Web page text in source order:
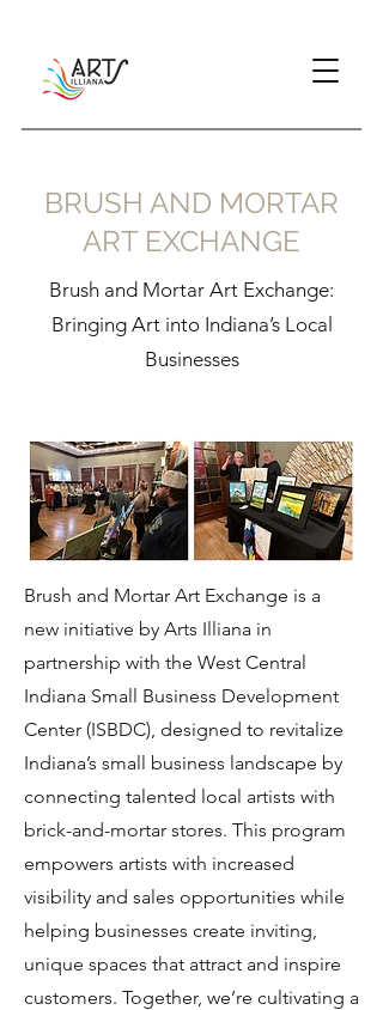
BRUSH AND MORTAR
ART EXCHANGE
Brush and Mortar Art Exchange:
Bringing Art into Indiana’s Local
Businesses
Brush and Mortar Art Exchange is a
new initiative by Arts Illiana in
partnership with the West Central
Indiana Small Business Development
Center (ISBDC), designed to revitalize
Indiana’s small business landscape by
connecting talented local artists with
brick-and-mortar stores. This program
empowers artists with increased
visibility and sales opportunities while
helping businesses create inviting,
unique spaces that attract and inspire
customers. Together, we’re cultivating a